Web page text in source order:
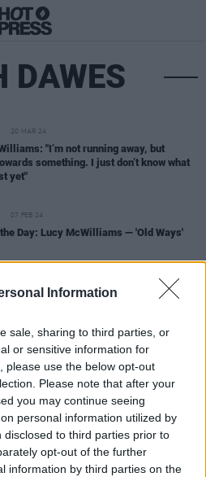
Information
sale, sharing to third parties, or
or sensitive information for
please use the below opt-out
Please note that after your
you may continue seeing
personal information utilized by
to third parties prior to
opt-out of the further
information by third parties on the
DAWES
20 MAR 24
"I’m not running away, but
something. I just don’t know what
yet"
07 FEB 24
Day: Lucy McWilliams — 'Old Ways'
and her father Rob Grant team up on